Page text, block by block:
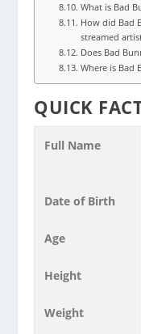
What is Bad
How did Bad
streamed
Does Bad
Where is Bad
QUICK
Full Name
Date of Birth
Age
Height
Weight